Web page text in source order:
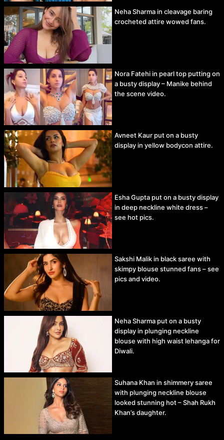
Neha Sharma in cleavage baring
crocheted attire wowed fans.
Nora Fatehi in pearl top putting on
a busty display – Manike behind
the scene video.
Avneet Kaur put on a busty
display in yellow bodycon attire.
Esha Gupta put on a busty display
in deep neckline white dress –
see hot pics.
Sakshi Malik in black saree with
skimpy blouse stunned fans – see
pics and video.
Neha Sharma put on a busty
display in plunging neckline
blouse with high waist lehanga for
Diwali.
Suhana Khan in shimmery saree
with plunging neckline blouse
looked stunning hot – Shah Rukh
Khan’s daughter.